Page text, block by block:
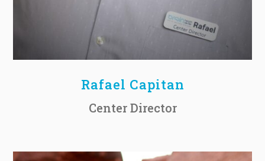
Rafael Capitan
Center Director